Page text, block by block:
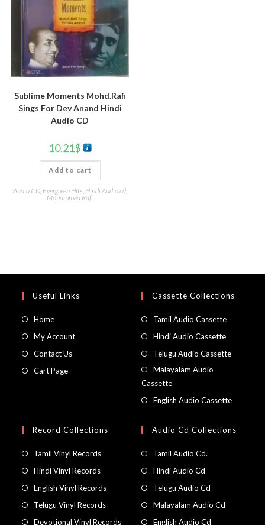
Sublime Moments Mohd.Rafi
Sings For Dev Anand Hindi
Audio CD
10.21$
Add to cart
Audio CD, Evergreen Hits, Hindi Audio cd,
Mohammed Rafi
Useful Links
Home
My Account
Contact Us
Cart Page
Cassette Collections
Tamil Audio Cassette
Hindi Audio Cassette
Telugu Audio Cassette
Malayalam Audio
Cassette
English Audio Cassette
Record Collections
Tamil Vinyl Records
Hindi Vinyl Records
English Vinyl Records
Telugu Vinyl Records
Devotional Vinyl Records
Audio Cd Collections
Tamil Audio Cd.
Hindi Audio Cd
Telugu Audio Cd
Malayalam Audio Cd
English Audio Cd